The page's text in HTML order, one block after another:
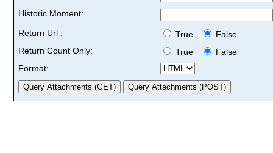
Historic Moment:
Return Url :
True
False
Return Count Only:
True
False
Format: